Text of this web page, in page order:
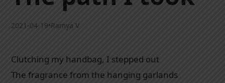
2021-04-19• Ramya V
Clutching my handbag, I stepped out
The fragrance from the hanging garlands